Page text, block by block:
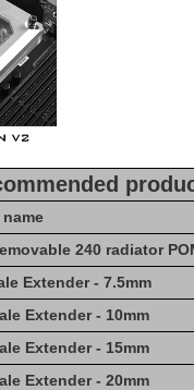
240 radiator
Extender - 7.5mm
Extender - 10mm
Extender - 15mm
Extender - 20mm